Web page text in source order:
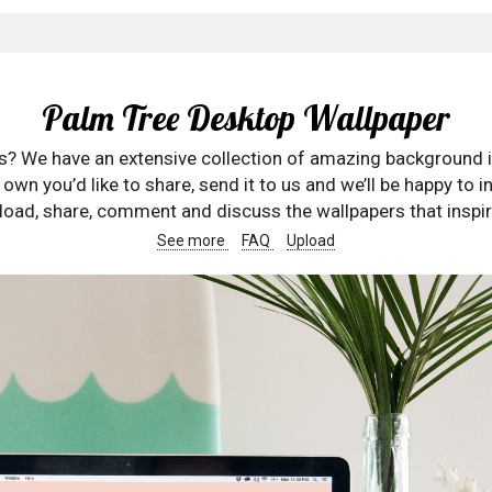
Palm Tree Desktop Wallpaper
We have an extensive collection of amazing
you’d like to share, send it to us and we’ll be happy to
share, comment and discuss the wallpapers that
See more FAQ Upload